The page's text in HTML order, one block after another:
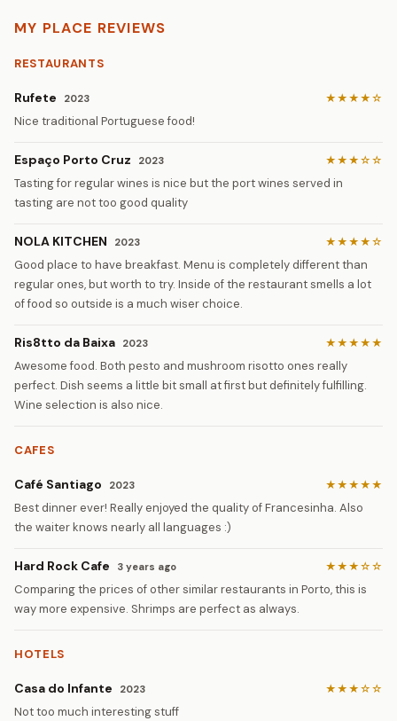
MY PLACE REVIEWS
RESTAURANTS
Rufete 2023 ★★★★☆
Nice traditional Portuguese food!
Espaço Porto Cruz 2023 ★★★☆☆
Tasting for regular wines is nice but the port wines served in
tasting are not too good quality
NOLA KITCHEN 2023 ★★★★☆
Good place to have breakfast. Menu is completely different than
regular ones, but worth to try. Inside of the restaurant smells a lot
of food so outside is a much wiser choice.
Ris8tto da Baixa 2023 ★★★★★
Awesome food. Both pesto and mushroom risotto ones really
perfect. Dish seems a little bit small at first but definitely fulfilling.
Wine selection is also nice.
CAFES
Café Santiago 2023 ★★★★★
Best dinner ever! Really enjoyed the quality of Francesinha. Also
the waiter knows nearly all languages :)
Hard Rock Cafe 3 years ago ★★★☆☆
Comparing the prices of other similar restaurants in Porto, this is
way more expensive. Shrimps are perfect as always.
HOTELS
Casa do Infante 2023 ★★★☆☆
Not too much interesting stuff